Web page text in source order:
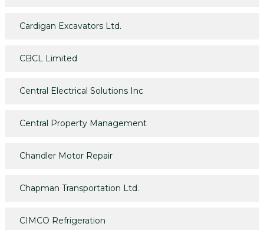
Cardigan Excavators Ltd.
CBCL Limited
Central Electrical Solutions Inc
Central Property Management
Chandler Motor Repair
Chapman Transportation Ltd.
CIMCO Refrigeration